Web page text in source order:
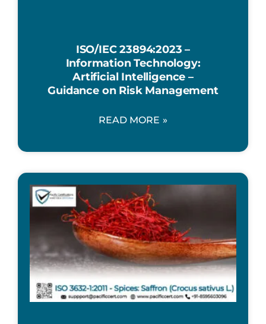
ISO/IEC 23894:2023 –
Information Technology:
Artificial Intelligence –
Guidance on Risk Management
READ MORE »